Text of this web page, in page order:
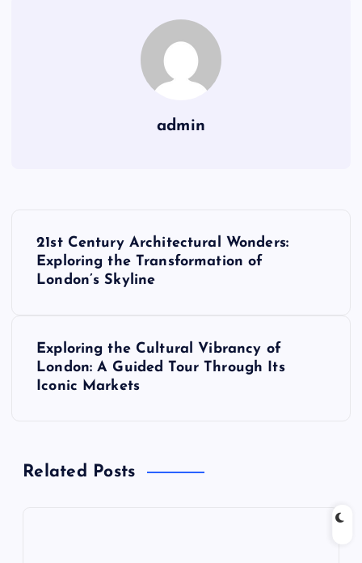
admin
v
21st Century Architectural Wonders:
Exploring the Transformation of
London’s Skyline
Exploring the Cultural Vibrancy of
London: A Guided Tour Through Its
Iconic Markets
Related Posts